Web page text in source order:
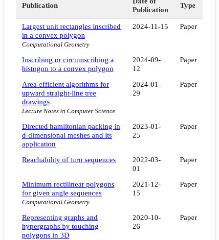
Publication
Publication
Type
Largest unit rectangles inscribed
in a convex polygon
Computational Geometry
2024-11-15 Paper
Inscribing or circumscribing a
histogon to a convex polygon
2024-09-
12
Paper
Area-efficient algorithms for
upward straight-line tree
drawings
Lecture Notes in Computer Science
2024-01-
29
Paper
Directed hamiltonian packing in
d-dimensional meshes and its
application
2023-01-
25
Paper
Reachability of turn sequences
2022-03-
01
Paper
Minimum rectilinear polygons
for given angle sequences
Computational Geometry
2021-12-
15
Paper
Representing graphs and
hypergraphs by touching
polygons in 3D
2020-10-
26
Paper